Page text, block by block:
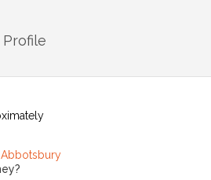
Profile
Abbotsbury